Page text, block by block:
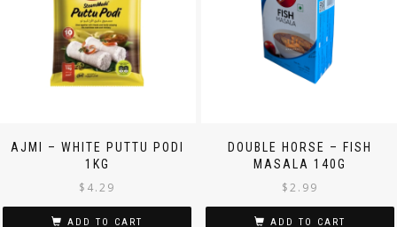
AJMI – WHITE PUTTU PODI
1KG
$ 4.29
ADD TO CART
DOUBLE HORSE – FISH
MASALA 140G
$2.99
ADD TO CART